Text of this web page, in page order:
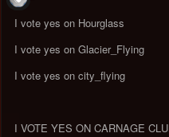
I vote yes on Hourglass
I vote yes on Glacier_Flying
I vote yes on city_flying
I VOTE YES ON CARNAGE